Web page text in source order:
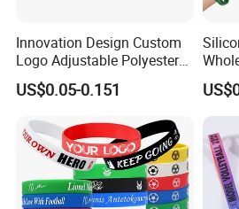
Innovation Design Custom
Logo Adjustable Polyester
Woven Elastic Festival
Wristband
US$0.05-0.151